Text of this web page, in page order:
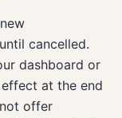
cancelled.
dashboard or
at the end
offer